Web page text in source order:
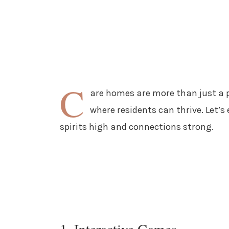
C
are homes are more than just a
where residents can thrive.
spirits high and connections strong.